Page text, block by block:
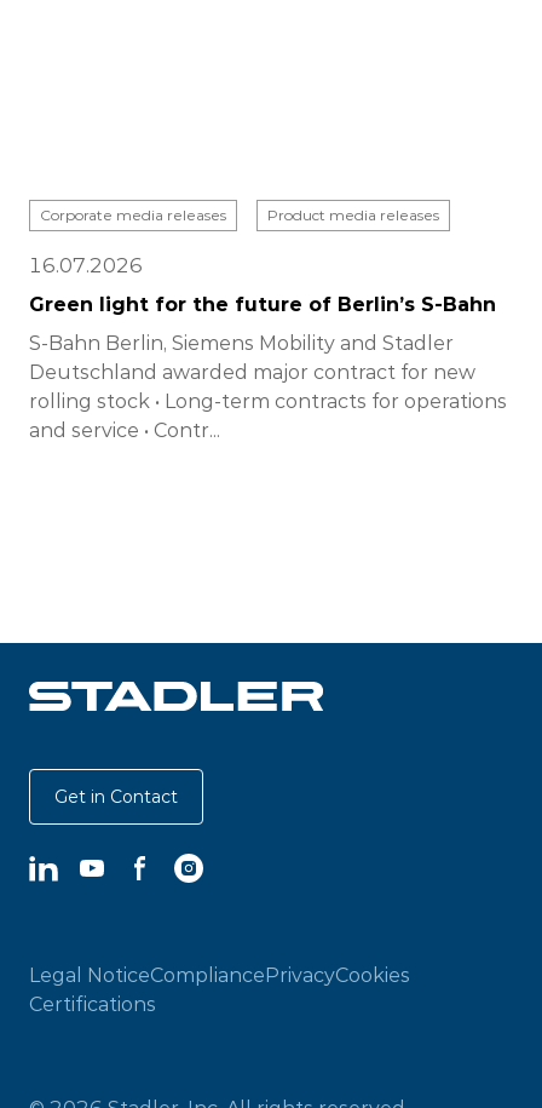
Corporate media releases Product media releases
16.07.2026
Green light for the future of Berlin’s S-Bahn
S-Bahn Berlin, Siemens Mobility and Stadler
Deutschland awarded major contract for new
rolling stock • Long-term contracts for operations
and service • Contr...
Get in Contact
LinkedInYouTubeFacebookInstagram
Legal NoticeCompliancePrivacyCookies
Certifications